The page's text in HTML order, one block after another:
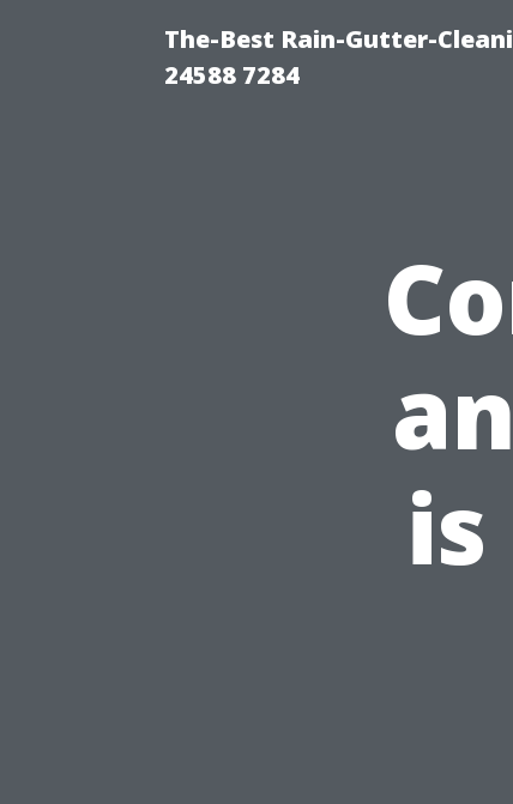
The-Best Rain-Gutter-
24588 7284